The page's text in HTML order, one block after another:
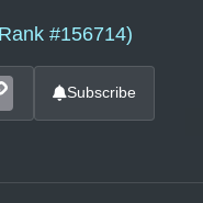
#156714)
Subscribe